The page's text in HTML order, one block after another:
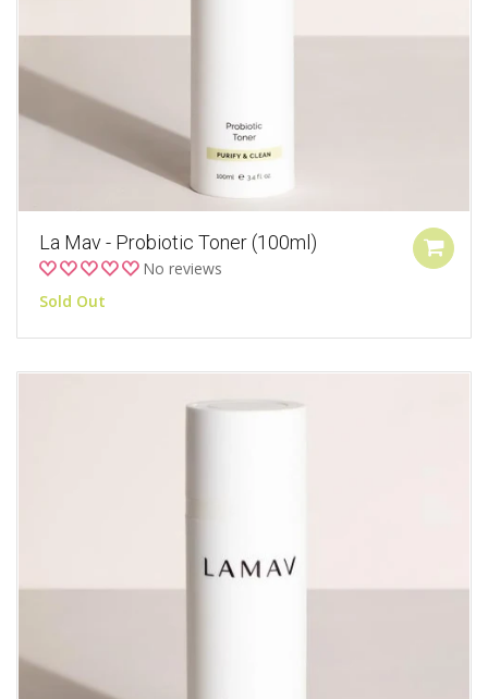
La Mav - Probiotic Toner (100ml)
No reviews
Sold Out